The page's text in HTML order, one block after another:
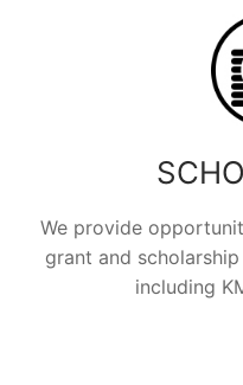
We provide
grant and
including